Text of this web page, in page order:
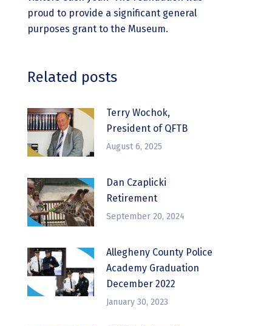
proud to provide a significant general
purposes grant to the Museum.
Related posts
Terry Wochok,
President of QFTB
August 6, 2025
Dan Czaplicki
Retirement
September 20, 2024
Allegheny County Police
Academy Graduation
December 2022
January 30, 2023